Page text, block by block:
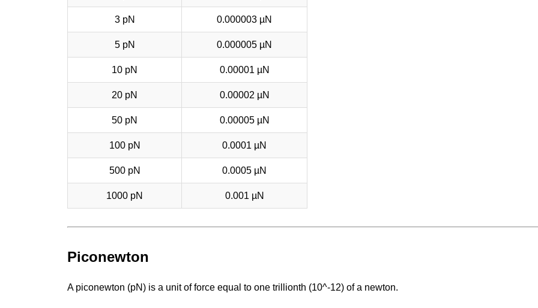
3 pN 0.000003 µN
5 pN 0.000005 µN
10 pN 0.00001 µN
20 pN 0.00002 µN
50 pN 0.00005 µN
100 pN 0.0001 µN
500 pN 0.0005 µN
1000 pN 0.001 µN
Piconewton
A piconewton (pN) is a unit of force equal to one trillionth (10^-12) of a newton.